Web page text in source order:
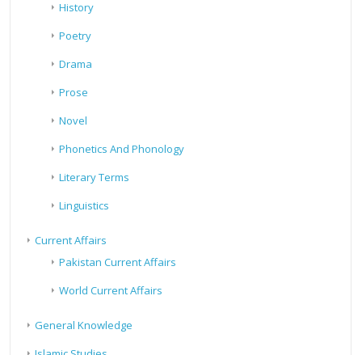
History
Poetry
Drama
Prose
Novel
Phonetics And Phonology
Literary Terms
Linguistics
Current Affairs
Pakistan Current Affairs
World Current Affairs
General Knowledge